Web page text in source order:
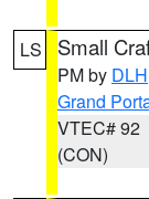
LS Small
PM by DLH
Grand
VTEC# 92
(CON)